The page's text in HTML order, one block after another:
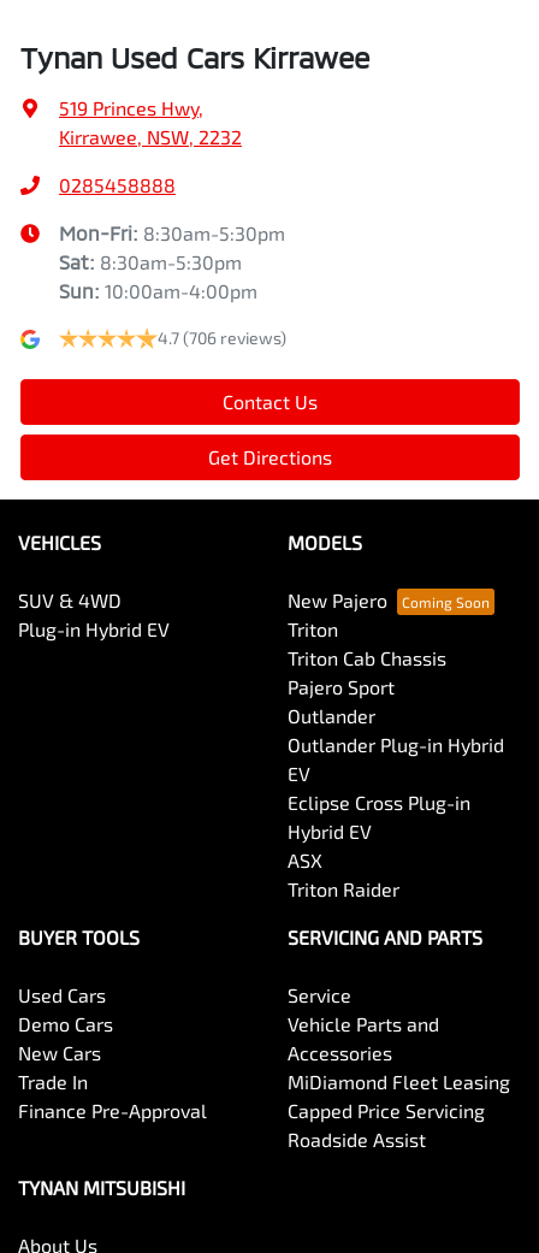
Tynan Used Cars Kirrawee
519 Princes Hwy,
Kirrawee, NSW, 2232
0285458888
Mon-Fri: 8:30am-5:30pm
Sat: 8:30am-5:30pm
Sun: 10:00am-4:00pm
4.7(706 reviews)
Contact Us
Get Directions
VEHICLES
SUV & 4WD
Plug-in Hybrid EV
MODELS
New Pajero
Triton
Triton Cab Chassis
Pajero Sport
Outlander
Outlander Plug-in Hybrid
EV
Eclipse Cross Plug-in
Hybrid EV
ASX
Triton Raider
BUYER TOOLS
Used Cars
Demo Cars
New Cars
Trade In
Finance Pre-Approval
SERVICING AND PARTS
Service
Vehicle Parts and
Accessories
MiDiamond Fleet Leasing
Capped Price Servicing
Roadside Assist
TYNAN MITSUBISHI
About Us